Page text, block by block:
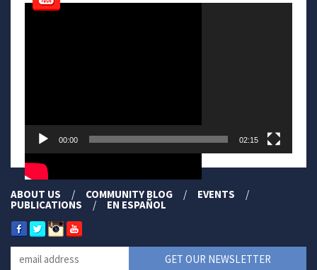
Video
00:00 02:15
ABOUT US COMMUNITY BLOG EVENTS
PUBLICATIONS EN ESPAÑOL